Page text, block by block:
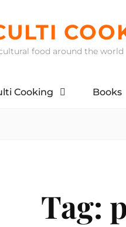
food around the world
Cooking Books
Tag: